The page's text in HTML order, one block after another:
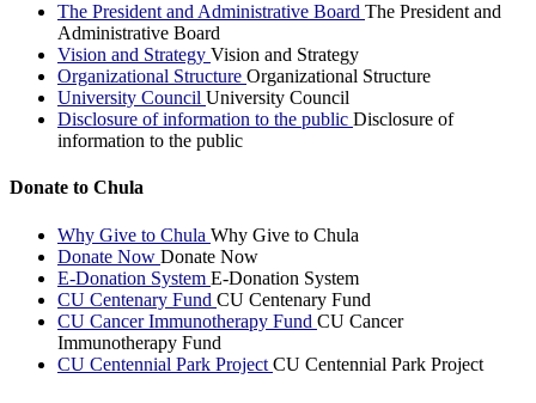
The President and Administrative Board The President and
Administrative Board
Vision and Strategy Vision and Strategy
Organizational Structure Organizational Structure
University Council University Council
Disclosure of information to the public Disclosure of
information to the public
Donate to Chula
Why Give to Chula Why Give to Chula
Donate Now Donate Now
E-Donation System E-Donation System
CU Centenary Fund CU Centenary Fund
CU Cancer Immunotherapy Fund CU Cancer
Immunotherapy Fund
CU Centennial Park Project CU Centennial Park Project